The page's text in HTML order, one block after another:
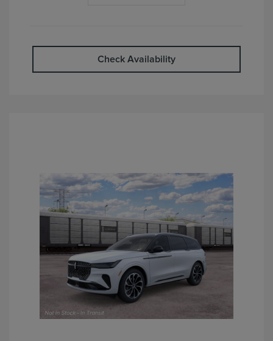
Check Availability